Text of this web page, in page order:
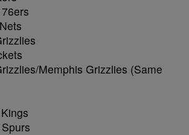
Memphis Grizzlies (Same